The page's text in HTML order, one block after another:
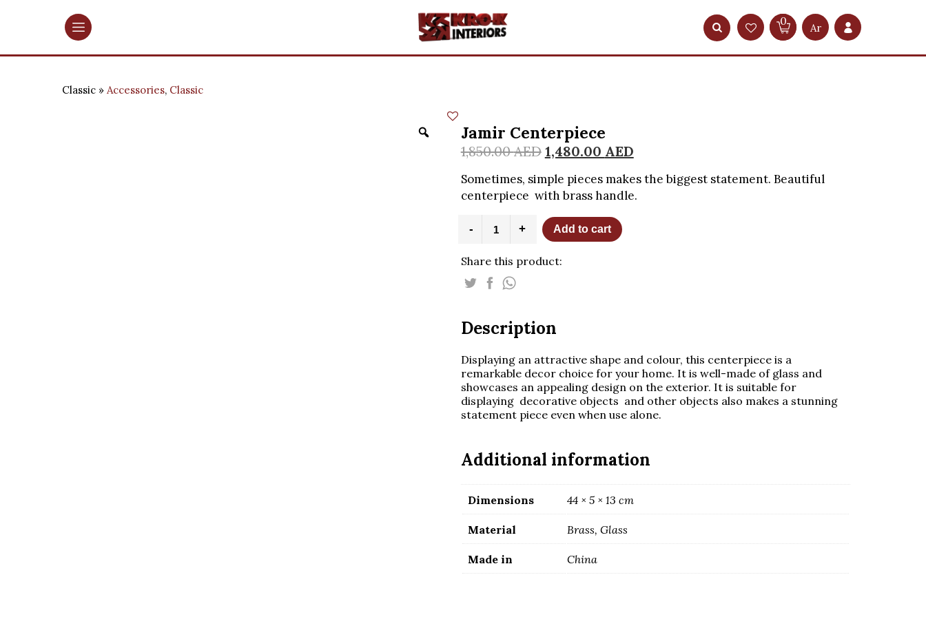
0 Ar
Classic Accessories, Classic
Jamir Centerpiece
1,850.00AED 1,480.00 AED
Sometimes, simple pieces makes the biggest statement. Beautiful
centerpiece with brass handle.
-
Centerpiece
+ Add to cart
Share this product:
Description
Displaying an attractive shape and colour, this centerpiece is a
remarkable decor choice for your home. It is well-made of glass and
showcases an appealing design on the exterior. It is suitable for
displaying decorative objects and other objects also makes a stunning
statement piece even when use alone.
Additional information
Dimensions 44 × 5 × 13 cm
Material Brass, Glass
Made in China